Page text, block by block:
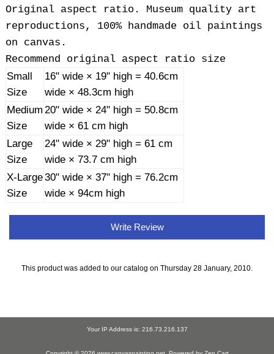
Original aspect ratio. Museum quality art
reproductions, 100% handmade oil paintings
on canvas.
Recommend original aspect ratio size
Small
Size
16" wide × 19" high = 40.6cm
wide × 48.3cm high
Medium
Size
20" wide × 24" high = 50.8cm
wide × 61 cm high
Large
Size
24" wide × 29" high = 61 cm
wide × 73.7 cm high
X-Large
Size
30" wide × 37" high = 76.2cm
wide × 94cm high
Write Review
This product was added to our catalog on Thursday 28 January, 2010.
Your IP Address is: 216.73.216.137